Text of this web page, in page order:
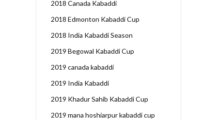
2018 Canada Kabaddi
2018 Edmonton Kabaddi Cup
2018 India Kabaddi Season
2019 Begowal Kabaddi Cup
2019 canada kabaddi
2019 India Kabaddi
2019 Khadur Sahib Kabaddi Cup
2019 mana hoshiarpur kabaddi cup